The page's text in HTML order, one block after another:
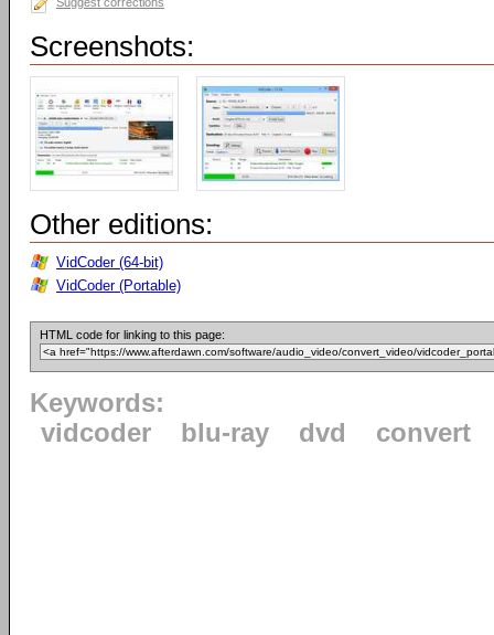
Screenshots:
Other editions:
VidCoder (64-bit)
VidCoder (Portable)
HTML code for linking to this page:
Keywords:
vidcoder
blu-ray dvd convert